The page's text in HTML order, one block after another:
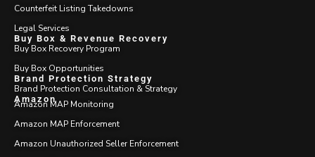
Counterfeit Listing Takedowns
Legal Services
Buy Box & Revenue Recovery
Buy Box Recovery Program
Buy Box Opportunities
Brand Protection Strategy
Brand Protection Consultation & Strategy
Amazon
Amazon MAP Monitoring
Amazon MAP Enforcement
Amazon Unauthorized Seller Enforcement